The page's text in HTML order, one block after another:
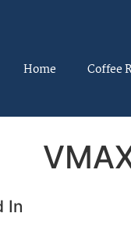
Home Coffee
In